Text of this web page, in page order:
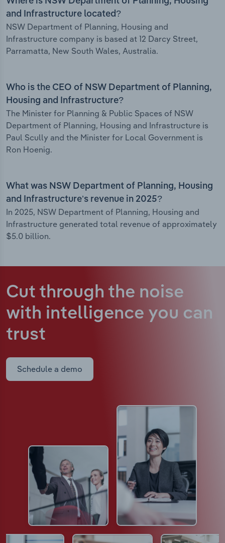
and Infrastructure located?
NSW Department of Planning, Housing and
Infrastructure company is based at 12 Darcy Street,
Parramatta, New South Wales, Australia.
Who is the CEO of NSW Department of Planning,
Housing and Infrastructure?
The Minister for Planning & Public Spaces of NSW
Department of Planning, Housing and Infrastructure is
Paul Scully and the Minister for Local Government is
Ron Hoenig.
What was NSW Department of Planning, Housing
and Infrastructure’s revenue in 2025?
In 2025, NSW Department of Planning, Housing and
Infrastructure generated total revenue of approximately
$5.0 billion.
Cut through the noise
with intelligence you can
trust
Schedule a demo